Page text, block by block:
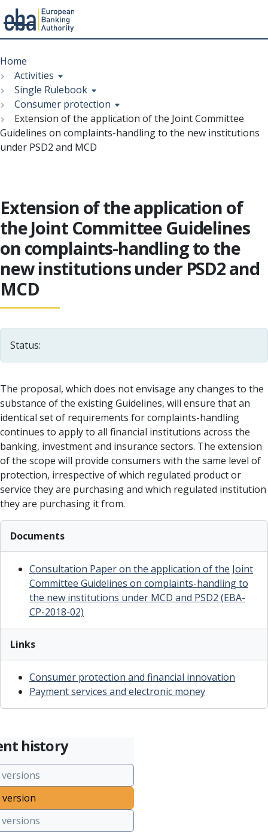
to
main
content
Menu
Breadcrumb
Home
Activities
Single Rulebook
Consumer protection
Extension of the application of the Joint Committee
Guidelines on complaints-handling to the new institutions
under PSD2 and MCD
Extension of the application of
the Joint Committee Guidelines
on complaints-handling to the
new institutions under PSD2 and
MCD
Status:
The proposal, which does not envisage any changes to the
substance of the existing Guidelines, will ensure that an
identical set of requirements for complaints-handling
continues to apply to all financial institutions across the
banking, investment and insurance sectors. The extension
of the scope will provide consumers with the same level of
protection, irrespective of which regulated product or
service they are purchasing and which regulated institution
they are purchasing it from.
Documents
Consultation Paper on the application of the Joint
Committee Guidelines on complaints-handling to
the new institutions under MCD and PSD2 (EBA-
CP-2018-02)
Links
Consumer protection and financial innovation
Payment services and electronic money
history